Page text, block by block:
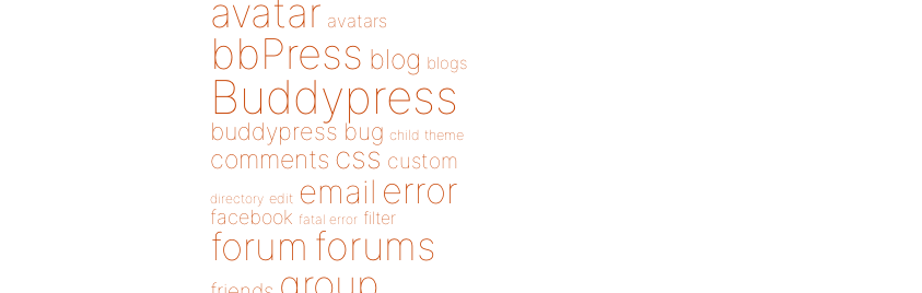
avatar avatars
bbPress blog blogs
Buddypress
buddypress bug child theme
comments css custom
directory edit email error
facebook fatal error filter
forum forums